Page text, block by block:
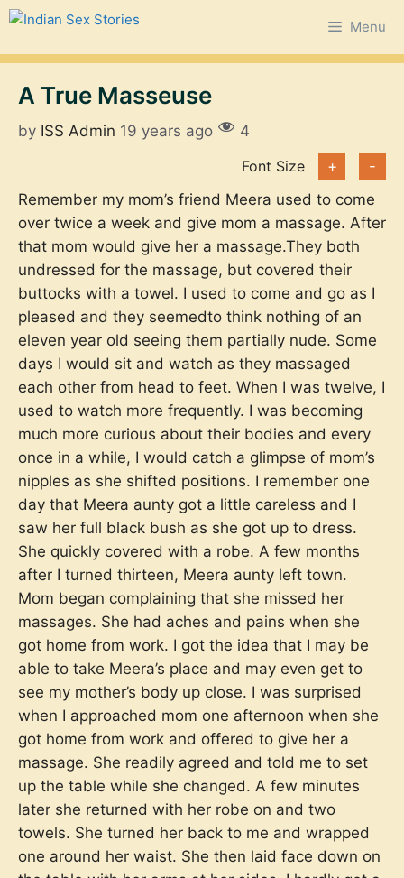
Skip
content
Menu
A True Masseuse
by ISS Admin 19 years ago
4
Font Size
+
-
Remember my mom’s friend Meera used to come
over twice a week and give mom a massage. After
that mom would give her a massage.They both
undressed for the massage, but covered their
buttocks with a towel. I used to come and go as I
pleased and they seemedto think nothing of an
eleven year old seeing them partially nude. Some
days I would sit and watch as they massaged
each other from head to feet. When I was twelve, I
used to watch more frequently. I was becoming
much more curious about their bodies and every
once in a while, I would catch a glimpse of mom’s
nipples as she shifted positions. I remember one
day that Meera aunty got a little careless and I
saw her full black bush as she got up to dress.
She quickly covered with a robe. A few months
after I turned thirteen, Meera aunty left town.
Mom began complaining that she missed her
massages. She had aches and pains when she
got home from work. I got the idea that I may be
able to take Meera’s place and may even get to
see my mother’s body up close. I was surprised
when I approached mom one afternoon when she
got home from work and offered to give her a
massage. She readily agreed and told me to set
up the table while she changed. A few minutes
later she returned with her robe on and two
towels. She turned her back to me and wrapped
one around her waist. She then laid face down on